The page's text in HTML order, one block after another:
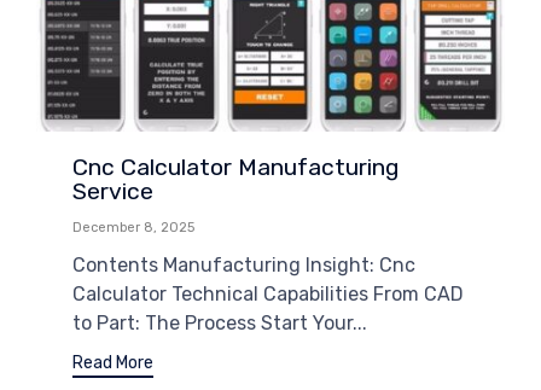
Cnc Calculator Manufacturing
Service
December 8, 2025
Contents Manufacturing Insight: Cnc
Calculator Technical Capabilities From CAD
to Part: The Process Start Your...
Read More